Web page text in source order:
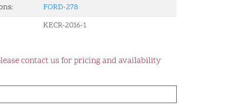
FORD-278
KECR-2016-1
contact us for pricing and availability